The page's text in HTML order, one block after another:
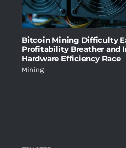
Bitcoin Mining Difficulty
Profitability Breather and
Hardware Efficiency Race
Mining